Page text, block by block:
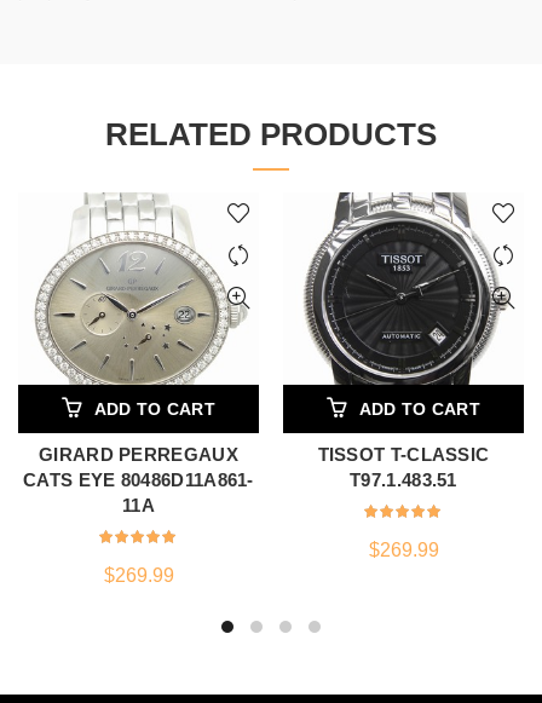
RELATED PRODUCTS
ADD TO CART
GIRARD PERREGAUX
CATS EYE 80486D11A861-
11A
$269.99
ADD TO CART
TISSOT T-CLASSIC
T97.1.483.51
$269.99